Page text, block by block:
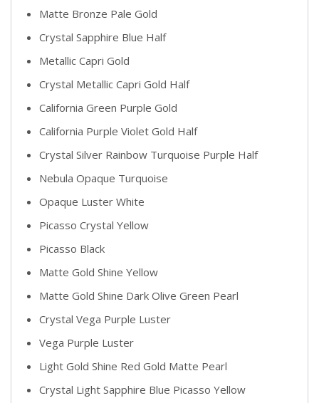
Matte Bronze Pale Gold
Crystal Sapphire Blue Half
Metallic Capri Gold
Crystal Metallic Capri Gold Half
California Green Purple Gold
California Purple Violet Gold Half
Crystal Silver Rainbow Turquoise Purple Half
Nebula Opaque Turquoise
Opaque Luster White
Picasso Crystal Yellow
Picasso Black
Matte Gold Shine Yellow
Matte Gold Shine Dark Olive Green Pearl
Crystal Vega Purple Luster
Vega Purple Luster
Light Gold Shine Red Gold Matte Pearl
Crystal Light Sapphire Blue Picasso Yellow